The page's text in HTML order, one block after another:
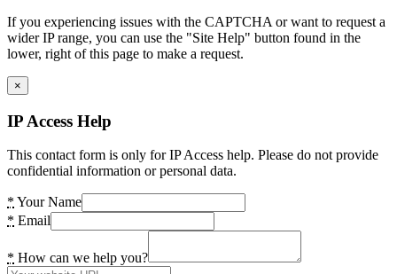
If you experiencing issues with the CAPTCHA or want to request a
wider IP range, you can use the "Site Help" button found in the
lower, right of this page to make a request.
×
IP Access Help
This contact form is only for IP Access help. Please do not provide
confidential information or personal data.
* Your Name
* Email
* How can we help you?